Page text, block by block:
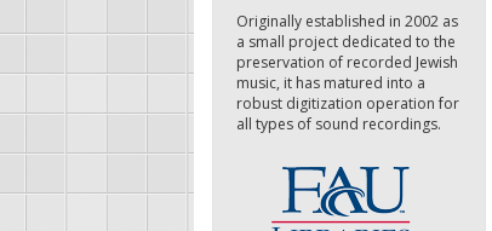
Originally established in 2002 as
a small project dedicated to the
preservation of recorded Jewish
music, it has matured into a
robust digitization operation for
all types of sound recordings.